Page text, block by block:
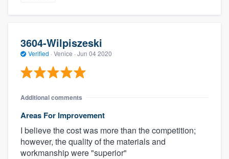
3604-Wilpiszeski
Verified · Venice · Jun 04 2020
Additional comments
Areas For Improvement
I believe the cost was more than the competition;
however, the quality of the materials and
workmanship were "superior"